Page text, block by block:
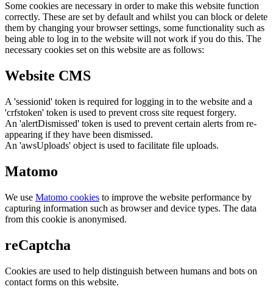
Some cookies are necessary in order to make this website function
correctly. These are set by default and whilst you can block or delete
them by changing your browser settings, some functionality such as
being able to log in to the website will not work if you do this. The
necessary cookies set on this website are as follows:
Website CMS
A 'sessionid' token is required for logging in to the website and a
'crfstoken' token is used to prevent cross site request forgery.
An 'alertDismissed' token is used to prevent certain alerts from re-
appearing if they have been dismissed.
An 'awsUploads' object is used to facilitate file uploads.
Matomo
We use Matomo cookies to improve the website performance by
capturing information such as browser and device types. The data
from this cookie is anonymised.
reCaptcha
Cookies are used to help distinguish between humans and bots on
contact forms on this website.